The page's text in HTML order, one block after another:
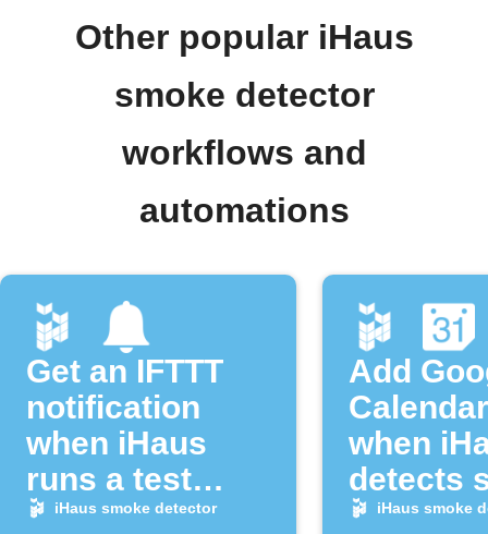
Other popular iHaus
smoke detector
workflows and
automations
Get an IFTTT
notification
when iHaus
runs a test
alarm
iHaus smoke detector
Add
when
detects
alarm
iHaus smoke